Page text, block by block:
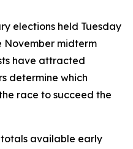
elections held Tuesday
November midterm
have attracted
determine which
race to succeed the
available early